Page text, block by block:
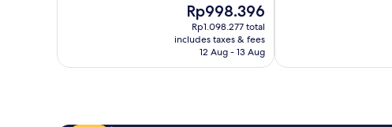
reviews
The
price
is
Rp998.396
Rp998.396
Rp1.098.277 total
includes taxes & fees
12 Aug - 13 Aug